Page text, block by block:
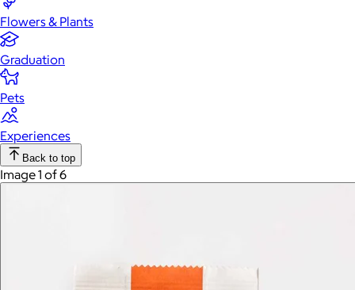
Flowers & Plants
Graduation
Pets
Experiences
Back to top
Image 1 of 6